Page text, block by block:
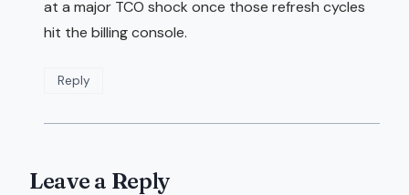
at a major TCO shock once those refresh cycles
hit the billing console.
Reply
Leave a Reply